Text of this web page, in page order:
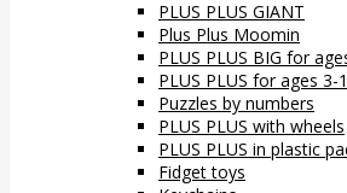
PLUS PLUS GIANT
Plus Plus Moomin
PLUS PLUS BIG for
PLUS PLUS for ages 3-
Puzzles by numbers
PLUS PLUS with wheels
PLUS PLUS in plastic
Fidget toys